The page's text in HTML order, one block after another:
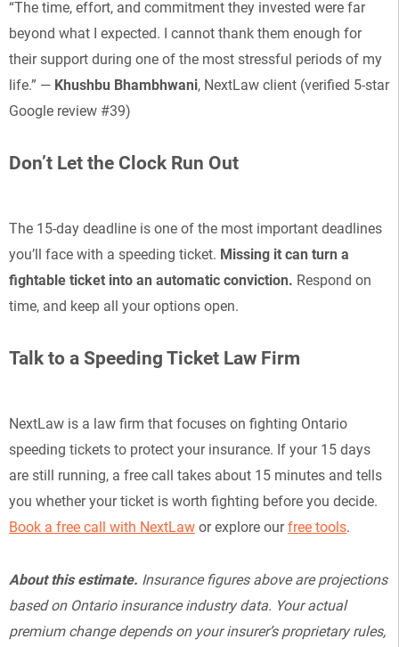
“The time, effort, and commitment they invested were far
beyond what I expected. I cannot thank them enough for
their support during one of the most stressful periods of my
life.” — Khushbu Bhambhwani, NextLaw client (verified 5-star
Google review #39)
Don’t Let the Clock Run Out
The 15-day deadline is one of the most important deadlines
you’ll face with a speeding ticket. Missing it can turn a
fightable ticket into an automatic conviction. Respond on
time, and keep all your options open.
Talk to a Speeding Ticket Law Firm
NextLaw is a law firm that focuses on fighting Ontario
speeding tickets to protect your insurance. If your 15 days
are still running, a free call takes about 15 minutes and tells
you whether your ticket is worth fighting before you decide.
Book a free call with NextLaw or explore ourfree tools.
About this estimate. Insurance figures above are projections
based on Ontario insurance industry data. Your actual
premium change depends on your insurer’s proprietary rules,